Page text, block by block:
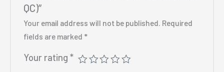
QC)”
Your email address will not be published. Required
fields are marked *
Your rating *